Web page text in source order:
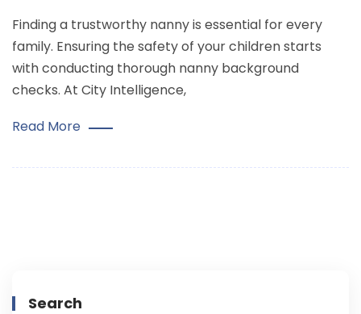
Finding a trustworthy nanny is essential for every
family. Ensuring the safety of your children starts
with conducting thorough nanny background
checks. At City Intelligence,
Read More
Search